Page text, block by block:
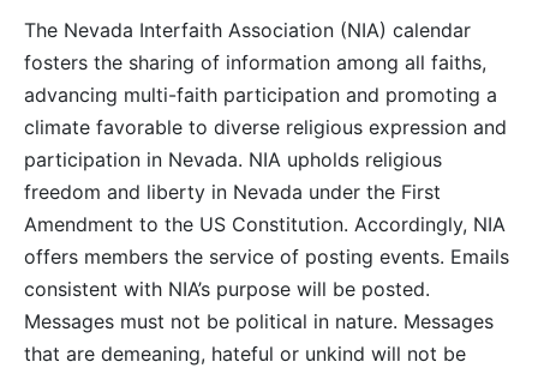
The Nevada Interfaith Association (NIA) calendar
fosters the sharing of information among all faiths,
advancing multi-faith participation and promoting a
climate favorable to diverse religious expression and
participation in Nevada. NIA upholds religious
freedom and liberty in Nevada under the First
Amendment to the US Constitution. Accordingly, NIA
offers members the service of posting events. Emails
consistent with NIA’s purpose will be posted.
Messages must not be political in nature. Messages
that are demeaning, hateful or unkind will not be